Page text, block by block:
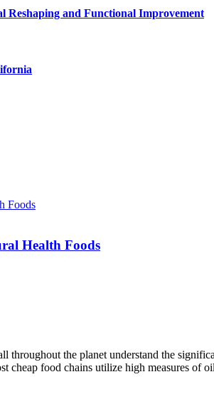
Reshaping and Functional Improvement
Health Foods
throughout the planet understand the
cheap food chains utilize high measures of